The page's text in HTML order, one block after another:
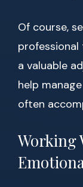
Of course,
a valuable
help
often
Working